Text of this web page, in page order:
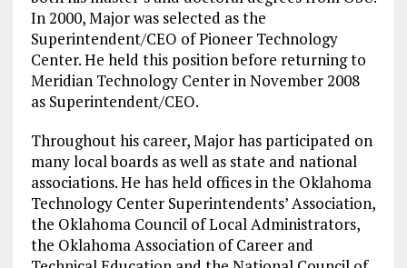
In 2000, Major was selected as the
Superintendent/CEO of Pioneer Technology
Center. He held this position before returning to
Meridian Technology Center in November 2008
as Superintendent/CEO.
Throughout his career, Major has participated on
many local boards as well as state and national
associations. He has held offices in the Oklahoma
Technology Center Superintendents’ Association,
the Oklahoma Council of Local Administrators,
the Oklahoma Association of Career and